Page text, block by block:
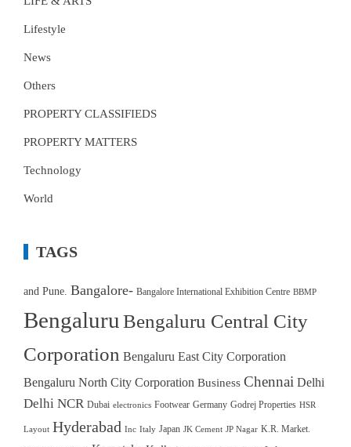
Lifestyle
News
Others
PROPERTY CLASSIFIEDS
PROPERTY MATTERS
Technology
World
TAGS
and Pune. Bangalore- Bangalore International Exhibition Centre BBMP
Bengaluru Bengaluru Central City
Corporation Bengaluru East City Corporation
Bengaluru North City Corporation Business Chennai Delhi
Delhi NCR Dubai electronics Footwear Germany Godrej Properties HSR
Layout Hyderabad Inc Italy Japan JK Cement JP Nagar K.R. Market.